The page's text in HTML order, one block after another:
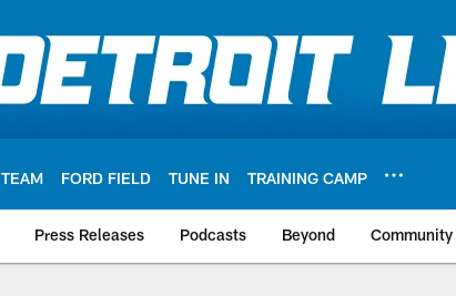
TEAM FORD FIELD TUNE IN TRAINING CAMP
Press Releases Podcasts Beyond Community